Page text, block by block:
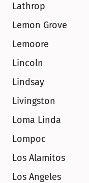
Lathrop
Lemon Grove
Lemoore
Lincoln
Lindsay
Livingston
Loma Linda
Lompoc
Los Alamitos
Los Angeles